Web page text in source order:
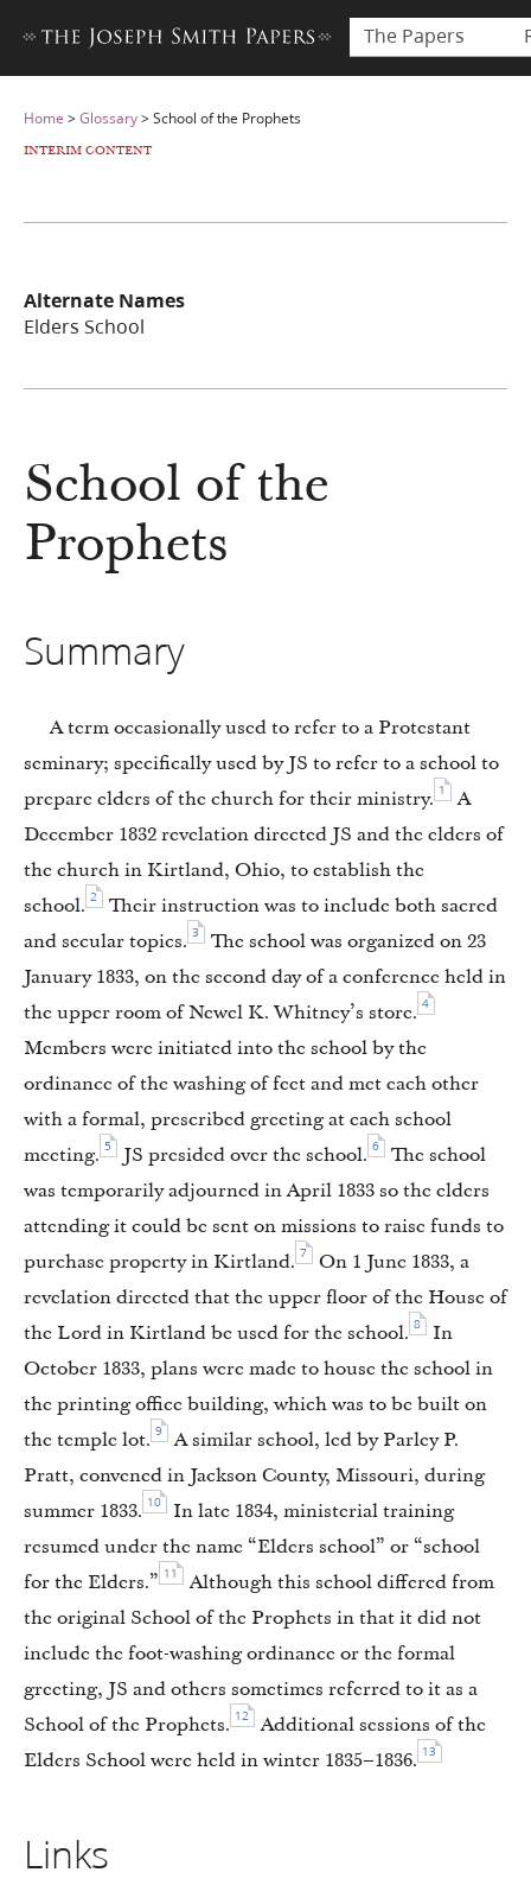
The Papers
Home >Glossary>School of the Prophets
INTERIM CONTENT
School of the
Prophets
Summary
A term occasionally used to refer to a Protestant
seminary; specifically used by JS to refer to a school to
prepare elders of the church for their ministry. 1
A
December 1832 revelation directed JS and the elders of
the church in Kirtland, Ohio, to establish the
school. 2
Their instruction was to include both sacred
and secular topics. 3
The school was organized on 23
January 1833, on the second day of a conference held in
the upper room of Newel K. Whitney’s store. 4
Members were initiated into the school by the
ordinance of the washing of feet and met each other
with a formal, prescribed greeting at each school
meeting. 5 JS presided over the school. 6
The school
was temporarily adjourned in April 1833 so the elders
attending it could be sent on missions to raise funds to
purchase property in Kirtland. 7
On 1 June 1833, a
revelation directed that the upper floor of the House of
the Lord in Kirtland be used for the school. 8
In
October 1833, plans were made to house the school in
the printing office building, which was to be built on
the temple lot. 9
A similar school, led by Parley P.
Pratt, convened in Jackson County, Missouri, during
summer 1833. 10
In late 1834, ministerial training
resumed under the name “Elders school” or “school
for the Elders.” 11
Although this school differed from
the original School of the Prophets in that it did not
include the foot-washing ordinance or the formal
greeting, JS and others sometimes referred to it as a
School of the Prophets. 12
Additional sessions of the
Elders School were held in winter 1835–1836. 13
Links
Alternate Names
Elders School